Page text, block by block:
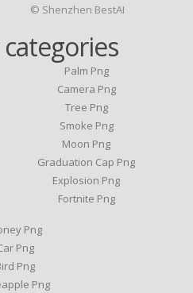
Palm Png
Camera Png
Tree Png
Smoke Png
Moon Png
Graduation Cap Png
Explosion Png
Fortnite Png
Png
Png
Png
Png
© Shenzhen BestAI